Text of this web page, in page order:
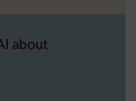
about